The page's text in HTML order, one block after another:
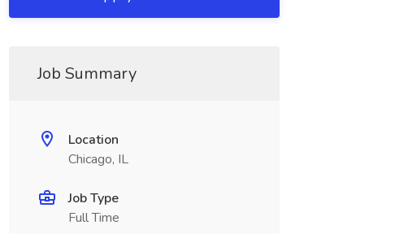
Job Summary
Location
Chicago, IL
Job Type
Full Time